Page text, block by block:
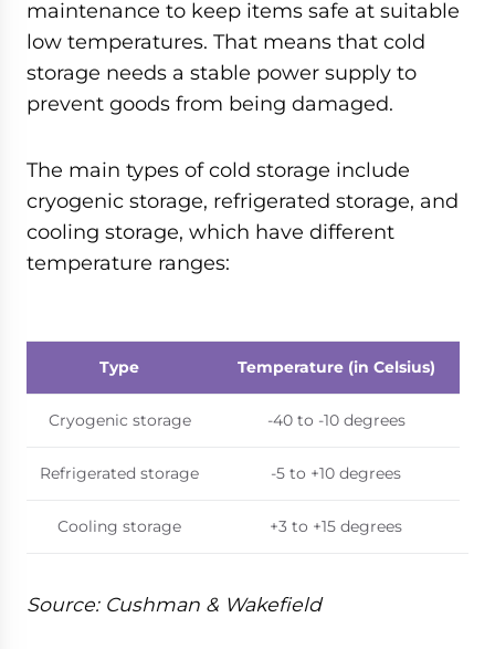
maintenance to keep items safe at suitable
low temperatures. That means that cold
storage needs a stable power supply to
prevent goods from being damaged.
The main types of cold storage include
cryogenic storage, refrigerated storage, and
cooling storage, which have different
temperature ranges:
Type Temperature (in Celsius)
Cryogenic storage -40 to -10 degrees
Refrigerated storage -5 to +10 degrees
Cooling storage +3 to +15 degrees
Source: Cushman & Wakefield